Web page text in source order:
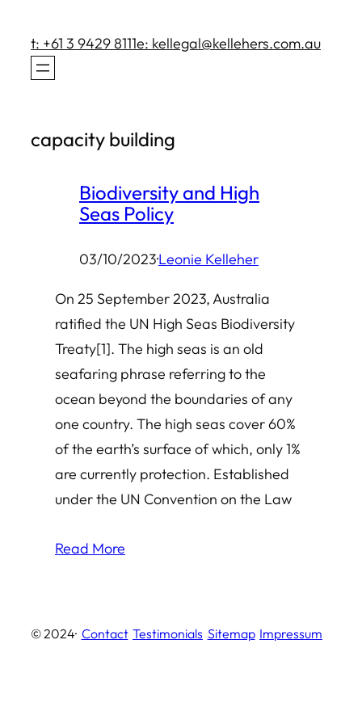
content
t: +61 3 9429 8111e: kellegal@kellehers.com.au
capacity building
Biodiversity and High
Seas Policy
03/10/2023·Leonie Kelleher
On 25 September 2023, Australia
ratified the UN High Seas Biodiversity
Treaty[1]. The high seas is an old
seafaring phrase referring to the
ocean beyond the boundaries of any
one country. The high seas cover 60%
of the earth’s surface of which, only 1%
are currently protection. Established
under the UN Convention on the Law
Read More
© 2024· Contact Testimonials Sitemap Impressum